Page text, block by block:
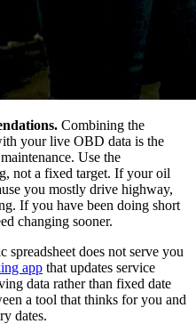
Combining the
your live OBD data is the
Use the
not a fixed target. If your oil
you mostly drive highway,
If you have been doing short
changing sooner.
spreadsheet does not serve you
app that updates service
data rather than fixed date
a tool that thinks for you and
dates.